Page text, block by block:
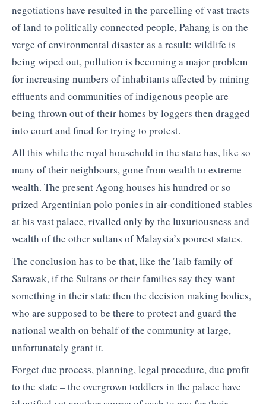
negotiations have resulted in the parcelling of vast tracts
of land to politically connected people, Pahang is on the
verge of environmental disaster as a result: wildlife is
being wiped out, pollution is becoming a major problem
for increasing numbers of inhabitants affected by mining
effluents and communities of indigenous people are
being thrown out of their homes by loggers then dragged
into court and fined for trying to protest.
All this while the royal household in the state has, like so
many of their neighbours, gone from wealth to extreme
wealth. The present Agong houses his hundred or so
prized Argentinian polo ponies in air-conditioned stables
at his vast palace, rivalled only by the luxuriousness and
wealth of the other sultans of Malaysia’s poorest states.
The conclusion has to be that, like the Taib family of
Sarawak, if the Sultans or their families say they want
something in their state then the decision making bodies,
who are supposed to be there to protect and guard the
national wealth on behalf of the community at large,
unfortunately grant it.
Forget due process, planning, legal procedure, due profit
to the state – the overgrown toddlers in the palace have